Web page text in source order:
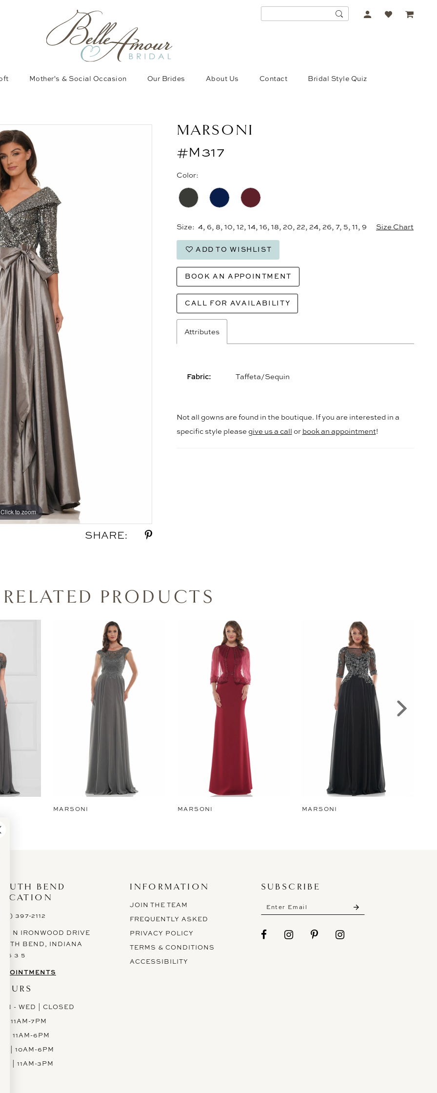
ACCOUNT
Mother's & Social Occasion Our Brides About Us Contact Bridal Style Quiz
Click to zoom
Click to zoom
SHARE:
MARSONI
#M317
Color:
Size: 4, 6, 8, 10, 12, 14, 16, 18, 20, 22, 24, 26, 7, 5, 11, 9 Size Chart
ADD TO WISHLIST
BOOK AN APPOINTMENT
CALL FOR AVAILABILITY
Attributes
Fabric: Taffeta/Sequin
Not all gowns are found in the boutique. If you are interested in a
specific style please give us a call orbook an appointment!
RELATED PRODUCTS
MARSONI MARSONI MARSONI
BEND
397-2112
N IRONWOOD DRIVE
BEND, INDIANA
6 3 5
- WED | CLOSED
| 11AM-7PM
| 11AM-6PM
| 10AM-6PM
| 11AM-3PM
INFORMATION
JOIN THE TEAM
FREQUENTLY ASKED
PRIVACY POLICY
TERMS & CONDITIONS
ACCESSIBILITY
SUBSCRIBE